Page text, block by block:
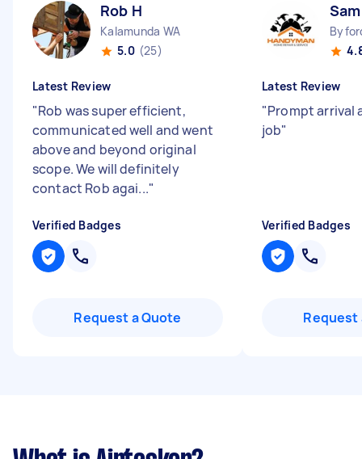
Rob H
Kalamunda WA
5.0 (25)
Latest Review
"Rob was super efficient,
communicated well and went
above and beyond original
scope. We will definitely
contact Rob agai..."
Verified Badges
Request a Quote
Latest Review
"Prompt arrival
job"
Verified Badges
Request